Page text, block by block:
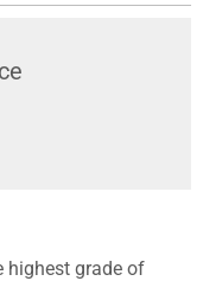
highest grade of